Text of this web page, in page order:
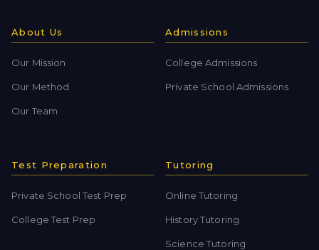
About Us
Our Mission
Our Method
Our Team
Admissions
College Admissions
Private School Admissions
Test Preparation
Private School Test Prep
College Test Prep
Tutoring
Online Tutoring
History Tutoring
Science Tutoring